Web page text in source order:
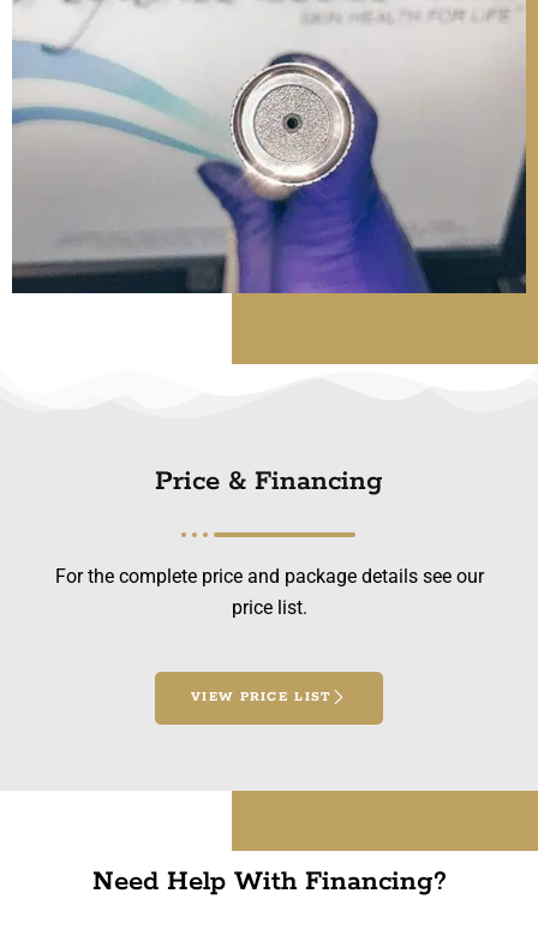
Price & Financing
For the complete price and package details see our
price list.
VIEW PRICE LIST
Need Help With Financing?